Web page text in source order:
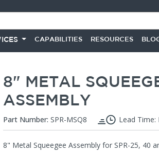
CAPABILITIES RESOURCES
8" METAL
ASSEMBLY
Part Number: SPR-MSQ8 Lead Time:
8" Metal Squeegee Assembly for SPR-25, 40